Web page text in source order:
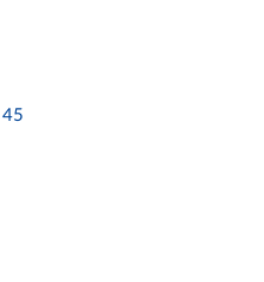
45